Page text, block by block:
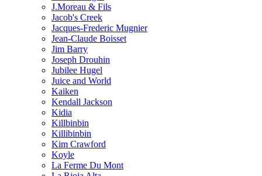
J.Moreau & Fils
Jacob's Creek
Jacques-Frederic Mugnier
Jean-Claude Boisset
Jim Barry
Joseph Drouhin
Jubilee Hugel
Juice and World
Kaiken
Kendall Jackson
Kidia
Killbinbin
Killibinbin
Kim Crawford
Koyle
La Ferme Du Mont